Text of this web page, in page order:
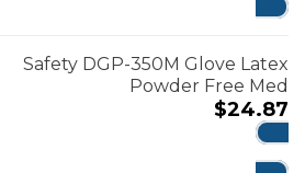
Safety DGP-350M Glove Latex
Powder Free Med
$24.87